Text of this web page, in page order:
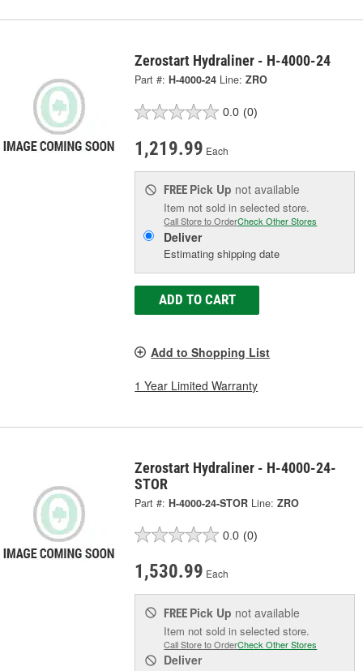
Zerostart Hydraliner - H-4000-24
Part #: H-4000-24 Line: ZRO
0.0 (0)
1,219.99 Each
FREE Pick Up not available
Item not sold in selected store.
Call Store to OrderCheck Other Stores
Deliver
Estimating shipping date
ADD TO CART
Add to Shopping List
1 Year Limited Warranty
Zerostart Hydraliner - H-4000-24-
STOR
Part #: H-4000-24-STOR Line: ZRO
0.0 (0)
1,530.99 Each
FREE Pick Up not available
Item not sold in selected store.
Call Store to OrderCheck Other Stores
Deliver